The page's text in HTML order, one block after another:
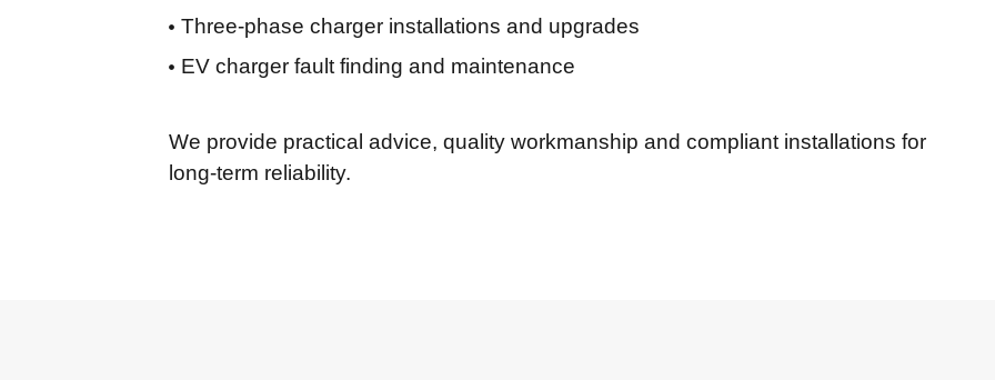
Three-phase charger installations and upgrades
EV charger fault finding and maintenance
We provide practical advice, quality workmanship and compliant installations for
long-term reliability.